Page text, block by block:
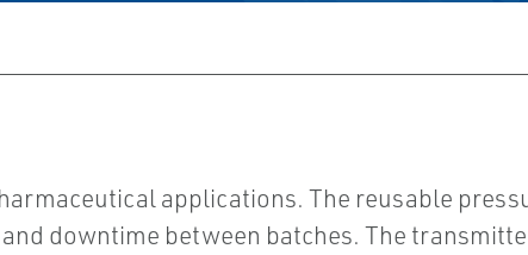
applications. The reusable
downtime between batches. The